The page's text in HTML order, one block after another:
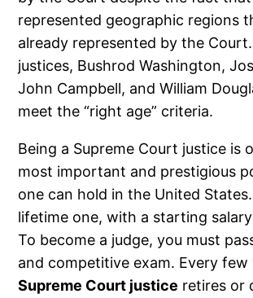
represented geographic regions
already represented by the
justices, Bushrod Washington,
John Campbell, and William
meet the “right age” criteria.
Being a Supreme Court justice is
most important and prestigious
one can hold in the United
lifetime one, with a starting
To become a judge, you must
and competitive exam. Every few
Supreme Court justice retires or